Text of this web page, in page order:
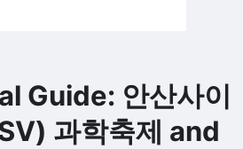
Guide: 안산사이
과학축제 and